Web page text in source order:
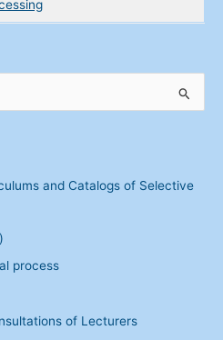
and Catalogs of Selective
process
of Lecturers